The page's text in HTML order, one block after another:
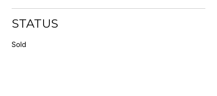
STATUS
Sold